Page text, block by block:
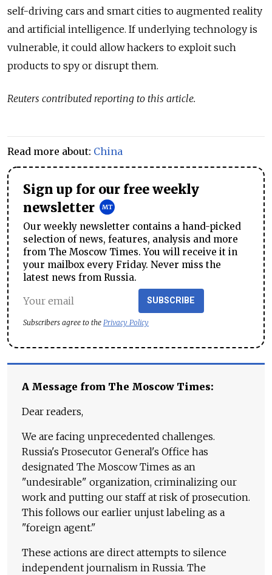
self-driving cars and smart cities to augmented reality
and artificial intelligence. If underlying technology is
vulnerable, it could allow hackers to exploit such
products to spy or disrupt them.
Reuters contributed reporting to this article.
Read more about: China
Sign up for our free weekly
newsletter
Our weekly newsletter contains a hand-picked
selection of news, features, analysis and more
from The Moscow Times. You will receive it in
your mailbox every Friday. Never miss the
latest news from Russia.
SUBSCRIBE
Subscribers agree to the Privacy Policy
A Message from The Moscow Times:
Dear readers,
We are facing unprecedented challenges.
Russia's Prosecutor General's Office has
designated The Moscow Times as an
"undesirable" organization, criminalizing our
work and putting our staff at risk of prosecution.
This follows our earlier unjust labeling as a
"foreign agent."
These actions are direct attempts to silence
independent journalism in Russia. The